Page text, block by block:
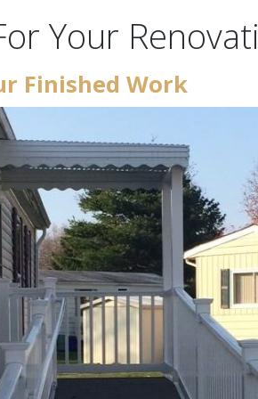
Your
Finished Work